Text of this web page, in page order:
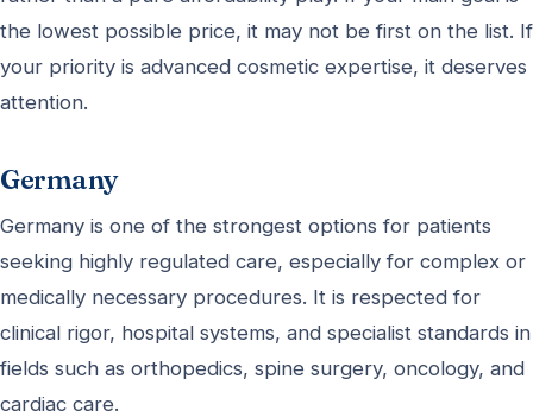
the lowest possible price, it may not be first on the list. If
your priority is advanced cosmetic expertise, it deserves
attention.
Germany
Germany is one of the strongest options for patients
seeking highly regulated care, especially for complex or
medically necessary procedures. It is respected for
clinical rigor, hospital systems, and specialist standards in
fields such as orthopedics, spine surgery, oncology, and
cardiac care.